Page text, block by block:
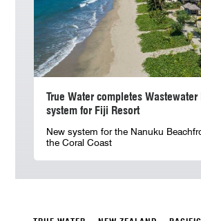
True Water completes
system for Fiji Resort
New system for the Nanuku
the Coral Coast